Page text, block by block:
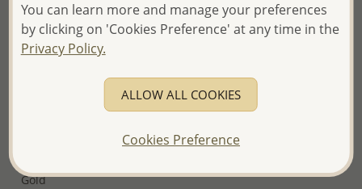
We will update the final price while fulfilling your order,
and Email you to approve it before invoicing and shipping
your order.
Product Details
Ref: 1063-723A
Gold
You can learn more and manage your preferences
by clicking on 'Cookies Preference' at any time in the
Privacy Policy.
ALLOW ALL COOKIES
Cookies Preference